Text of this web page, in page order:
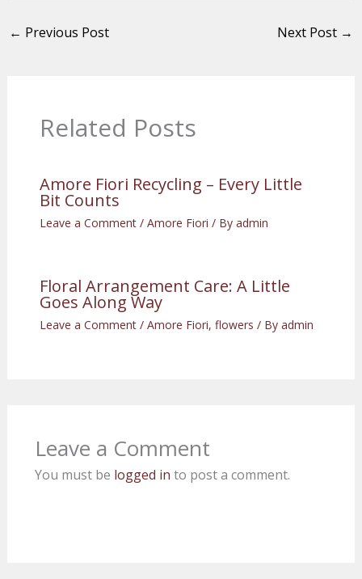
← Previous Post Next Post →
Related Posts
Amore Fiori Recycling – Every Little
Bit Counts
Leave a Comment / Amore Fiori / By admin
Floral Arrangement Care: A Little
Goes Along Way
Leave a Comment / Amore Fiori, flowers / By admin
Leave a Comment
You must be logged in to post a comment.